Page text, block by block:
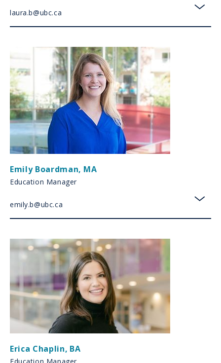
laura.b@ubc.ca
Emily Boardman, MA
Education Manager
emily.b@ubc.ca
Erica Chaplin, BA